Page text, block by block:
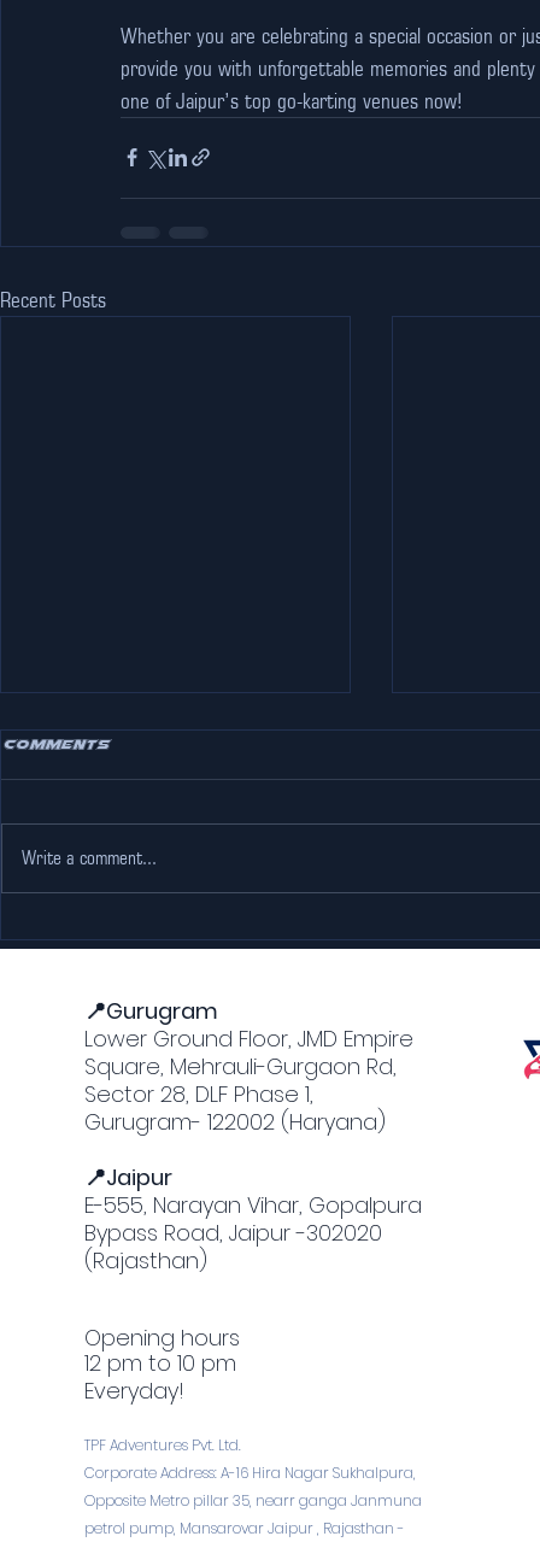
Whether you are celebrating a special occasion or
provide you with unforgettable memories and
one of Jaipur’s top go-karting venues now!
Recent Posts
Work: A Guide for Racing
Party
Comments
Write a comment...
📍Gurugram
Lower Ground Floor, JMD Empire
Square, Mehrauli-Gurgaon Rd,
Sector 28, DLF Phase 1,
Gurugram- 122002 (Haryana)
📍Jaipur
E-555, Narayan Vihar, Gopalpura
Bypass Road, Jaipur -302020
(Rajasthan)
Opening hours
12 pm to 10 pm
Everyday!
TPF Adventures Pvt. Ltd.
Corporate Address: A-16 Hira Nagar Sukhalpura,
Opposite Metro pillar 35, nearr ganga Janmuna
petrol pump, Mansarovar Jaipur , Rajasthan -